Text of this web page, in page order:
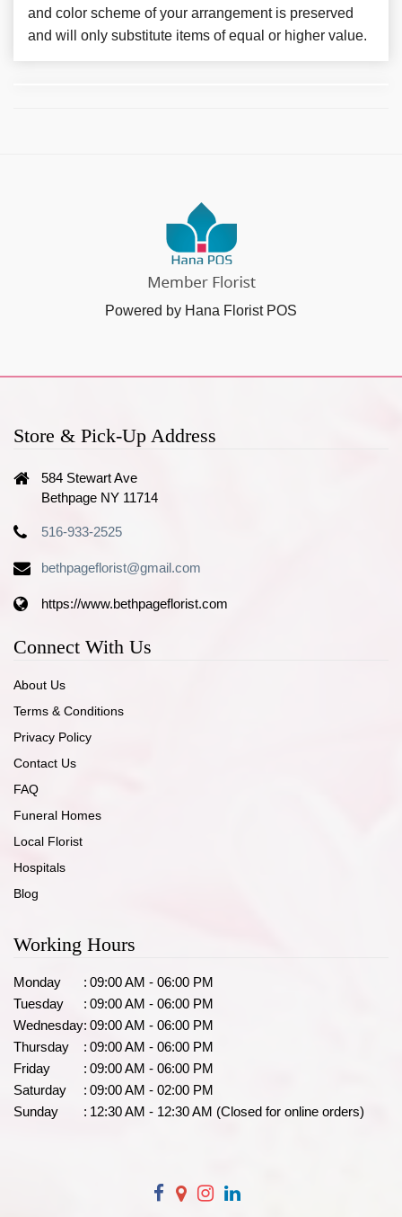
and color scheme of your arrangement is preserved
and will only substitute items of equal or higher value.
Powered by Hana Florist POS
Store & Pick-Up Address
584 Stewart Ave
Bethpage NY 11714
516-933-2525
bethpageflorist@gmail.com
https://www.bethpageflorist.com
Connect With Us
About Us
Terms & Conditions
Privacy Policy
Contact Us
FAQ
Funeral Homes
Local Florist
Hospitals
Blog
Working Hours
Monday : 09:00 AM - 06:00 PM
Tuesday
: 09:00 AM - 06:00 PM
Wednesday: 09:00 AM - 06:00 PM
Thursday
: 09:00 AM - 06:00 PM
Friday
: 09:00 AM - 06:00 PM
Saturday
: 09:00 AM - 02:00 PM
Sunday
: 12:30 AM - 12:30 AM (Closed for online orders)